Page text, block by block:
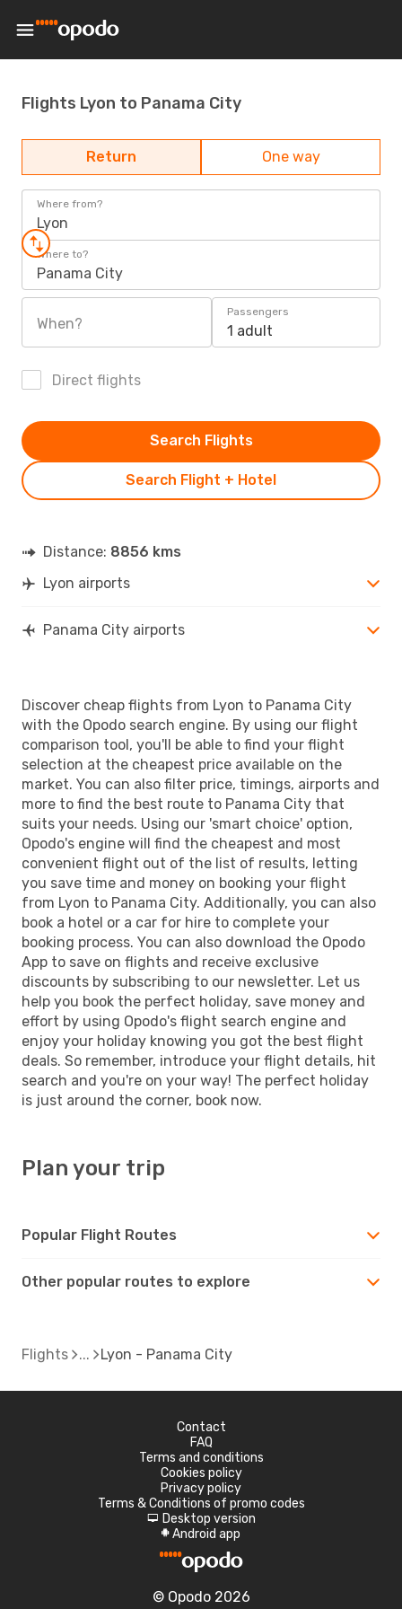
Flights Lyon to Panama City
Return One way
Where from?
Lyon
Where to?
Panama City
When?
Passengers
1 adult
Direct flights
Search Flight + Hotel
Search Flights
Distance: 8856 kms
Lyon airports
Panama City airports
Discover cheap flights from Lyon to Panama City
with the Opodo search engine. By using our flight
comparison tool, you'll be able to find your flight
selection at the cheapest price available on the
market. You can also filter price, timings, airports and
more to find the best route to Panama City that
suits your needs. Using our 'smart choice' option,
Opodo's engine will find the cheapest and most
convenient flight out of the list of results, letting
you save time and money on booking your flight
from Lyon to Panama City. Additionally, you can also
book a hotel or a car for hire to complete your
booking process. You can also download the Opodo
App to save on flights and receive exclusive
discounts by subscribing to our newsletter. Let us
help you book the perfect holiday, save money and
effort by using Opodo's flight search engine and
enjoy your holiday knowing you got the best flight
deals. So remember, introduce your flight details, hit
search and you're on your way! The perfect holiday
is just around the corner, book now.
Plan your trip
Popular Flight Routes
Other popular routes to explore
Flights Lyon - Panama City
Contact
FAQ
Terms and conditions
Cookies policy
Privacy policy
Terms & Conditions of promo codes
d Desktop version
A Android app
© Opodo 2026